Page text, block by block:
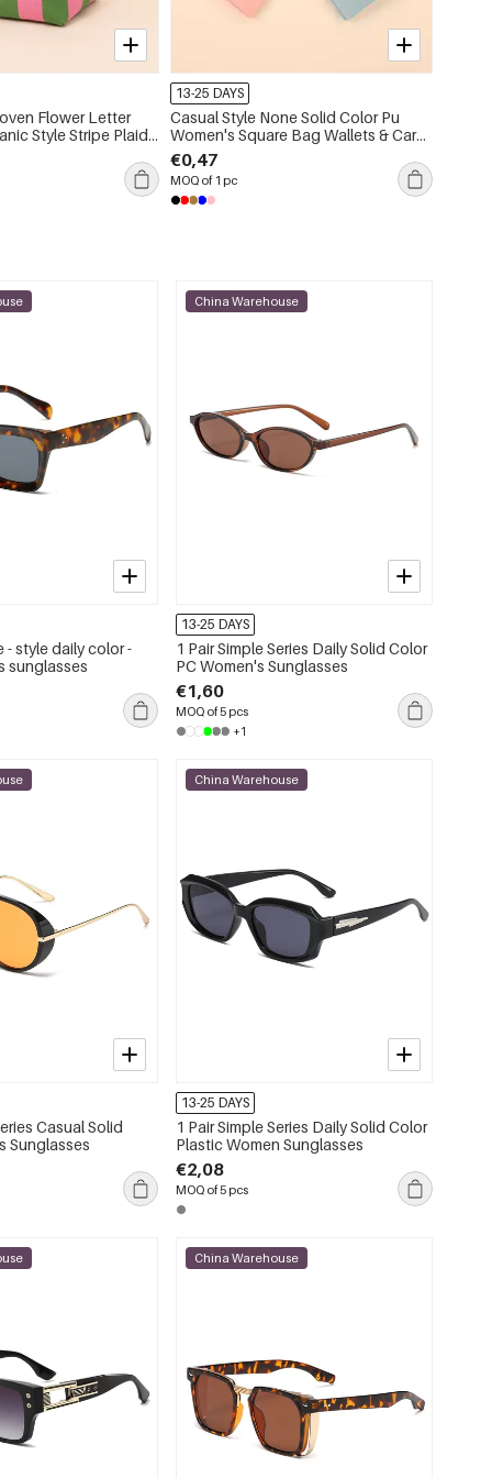
Flower Letter
Style Stripe Plaid
Out Mixed
Geometric Shape
Square Bag
13-25 DAYS
Casual Style None Solid Color Pu
Women's Square Bag Wallets & Card
Holders
€0,47
MOQ of 1 pc
- style daily color -
sunglasses
China Warehouse
13-25 DAYS
1 Pair Simple Series Daily Solid Color
PC Women's Sunglasses
€1,60
MOQ of 5 pcs
+1
Casual Solid
Sunglasses
China Warehouse
13-25 DAYS
1 Pair Simple Series Daily Solid Color
Plastic Women Sunglasses
€2,08
MOQ of 5 pcs
China Warehouse